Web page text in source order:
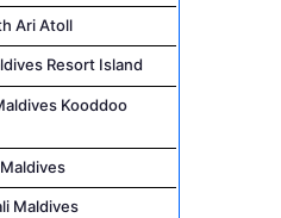
Ari Atoll
Resort Island
Kooddoo
Maldives